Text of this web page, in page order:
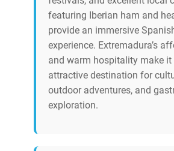
featuring Iberian ham and
provide an immersive
experience. Extremadura’s
and warm hospitality make it
attractive destination for
outdoor adventures, and
exploration.